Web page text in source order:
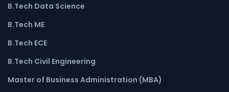
B.Tech Data Science
B.Tech ME
B.Tech ECE
B.Tech Civil Engineering
Master of Business Administration (MBA)